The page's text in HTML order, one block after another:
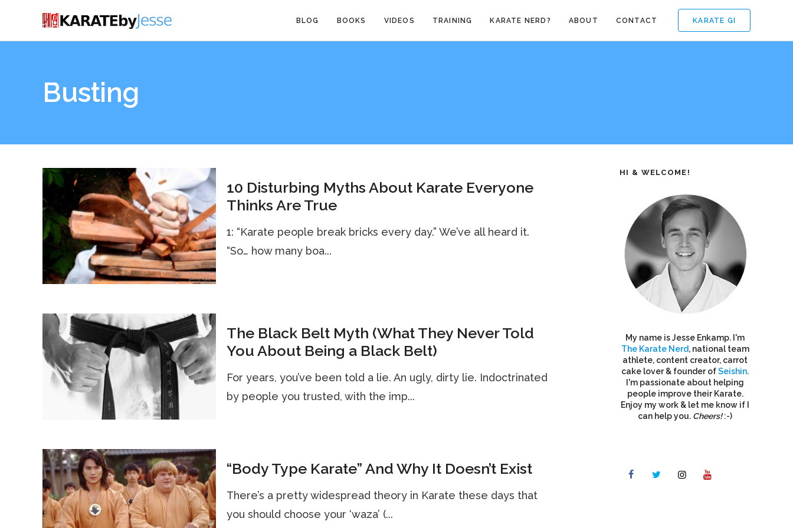
KARATE GI
BLOG BOOKS VIDEOS TRAINING KARATE NERD? ABOUT CONTACT
Busting
10 Disturbing Myths About Karate Everyone
Thinks Are True
1: “Karate people break bricks every day.” We’ve all heard it.
“So… how many boa...
The Black Belt Myth (What They Never Told
You About Being a Black Belt)
For years, you’ve been told a lie. An ugly, dirty lie. Indoctrinated
by people you trusted, with the imp...
“Body Type Karate” And Why It Doesn’t Exist
There’s a pretty widespread theory in Karate these days that
you should choose your ‘waza’ (...
HI & WELCOME!
My name is Jesse Enkamp. I'm
The Karate Nerd, national team
athlete, content creator, carrot
cake lover & founder ofSeishin.
I'm passionate about helping
people improve their Karate.
Enjoy my work & let me know if I
can help you. Cheers!:-)